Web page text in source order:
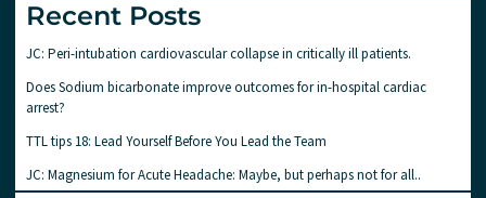
Recent Posts
JC: Peri-intubation cardiovascular collapse in critically ill patients.
Does Sodium bicarbonate improve outcomes for in-hospital cardiac
arrest?
TTL tips 18: Lead Yourself Before You Lead the Team
JC: Magnesium for Acute Headache: Maybe, but perhaps not for all..